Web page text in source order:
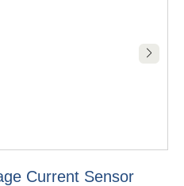
Current Sensor